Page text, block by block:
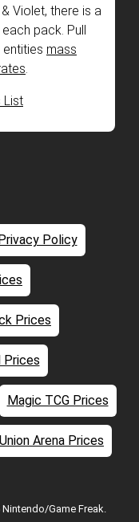
Violet, there is a
pack. Pull
mass
List
Policy
Prices
Prices
Magic TCG Prices
Union Arena Prices
Game Freak.